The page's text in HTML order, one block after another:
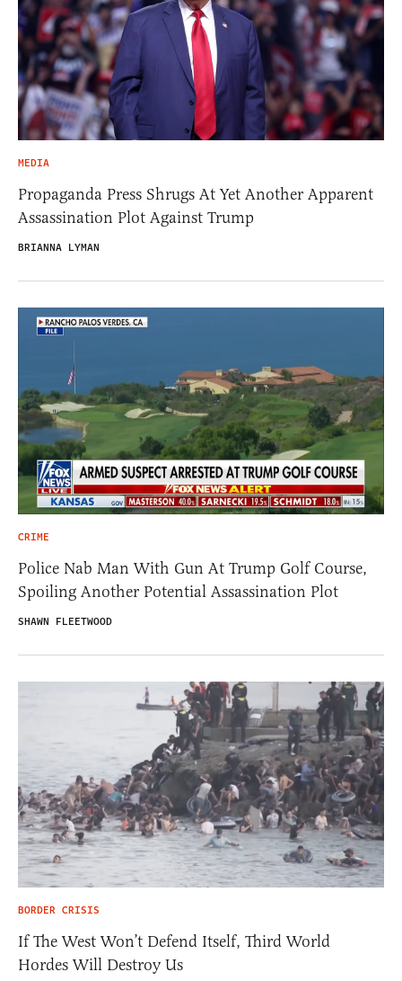
MEDIA
Propaganda Press Shrugs At Yet Another Apparent
Assassination Plot Against Trump
BRIANNA LYMAN
CRIME
Police Nab Man With Gun At Trump Golf Course,
Spoiling Another Potential Assassination Plot
SHAWN FLEETWOOD
BORDER CRISIS
If The West Won’t Defend Itself, Third World
Hordes Will Destroy Us